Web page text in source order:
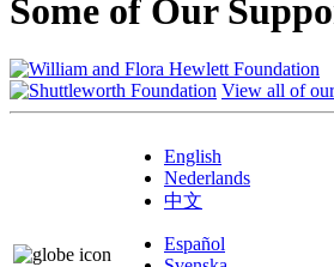
Some of Our
View all of
English
Nederlands
中文
Español